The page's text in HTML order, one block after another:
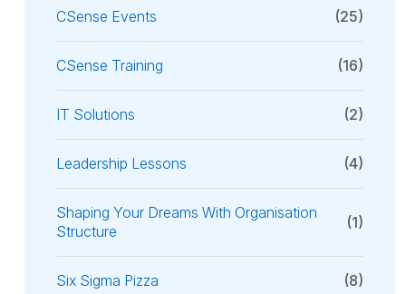
CSense Events (25)
CSense Training (16)
IT Solutions (2)
Leadership Lessons (4)
Shaping Your Dreams With Organisation
Structure
(1)
Six Sigma Pizza (8)